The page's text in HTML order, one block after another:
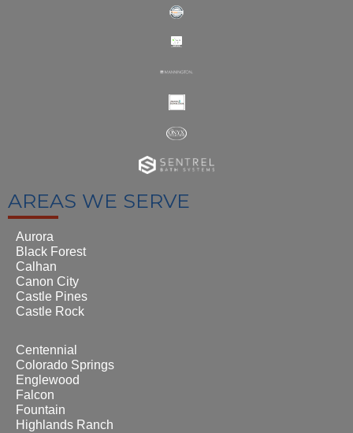
AREAS WE SERVE
Aurora
Black Forest
Calhan
Canon City
Castle Pines
Castle Rock
Centennial
Colorado Springs
Englewood
Falcon
Fountain
Highlands Ranch